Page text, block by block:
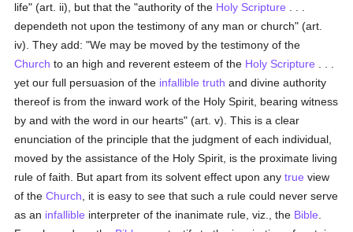
life" (art. ii), but that the "authority of the Holy Scripture
dependeth not upon the testimony of any man or church" (art.
iv). They add: "We may be moved by the testimony of the
Church to an high and reverent esteem of the Holy Scripture
yet our full persuasion of the infallible truth and divine authority
thereof is from the inward work of the Holy Spirit, bearing witness
by and with the word in our hearts" (art. v). This is a clear
enunciation of the principle that the judgment of each individual,
moved by the assistance of the Holy Spirit, is the proximate living
rule of faith. But apart from its solvent effect upon anytrue view
of theChurch , it is easy to see that such a rule could never serve
as an infallible interpreter of the inanimate rule, viz., the Bible